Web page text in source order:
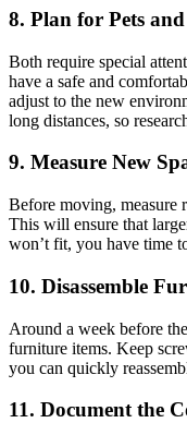
8. Plan for Pets
Both require special
have a safe and
adjust to the new
long distances, so
9. Measure New
Before moving, measure
This will ensure that
won’t fit, you have time
10. Disassemble
Around a week before
furniture items. Keep
you can quickly
11. Document the